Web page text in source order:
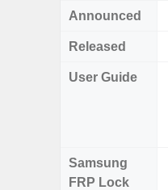
Announced
Released
User Guide
Samsung
FRP Lock